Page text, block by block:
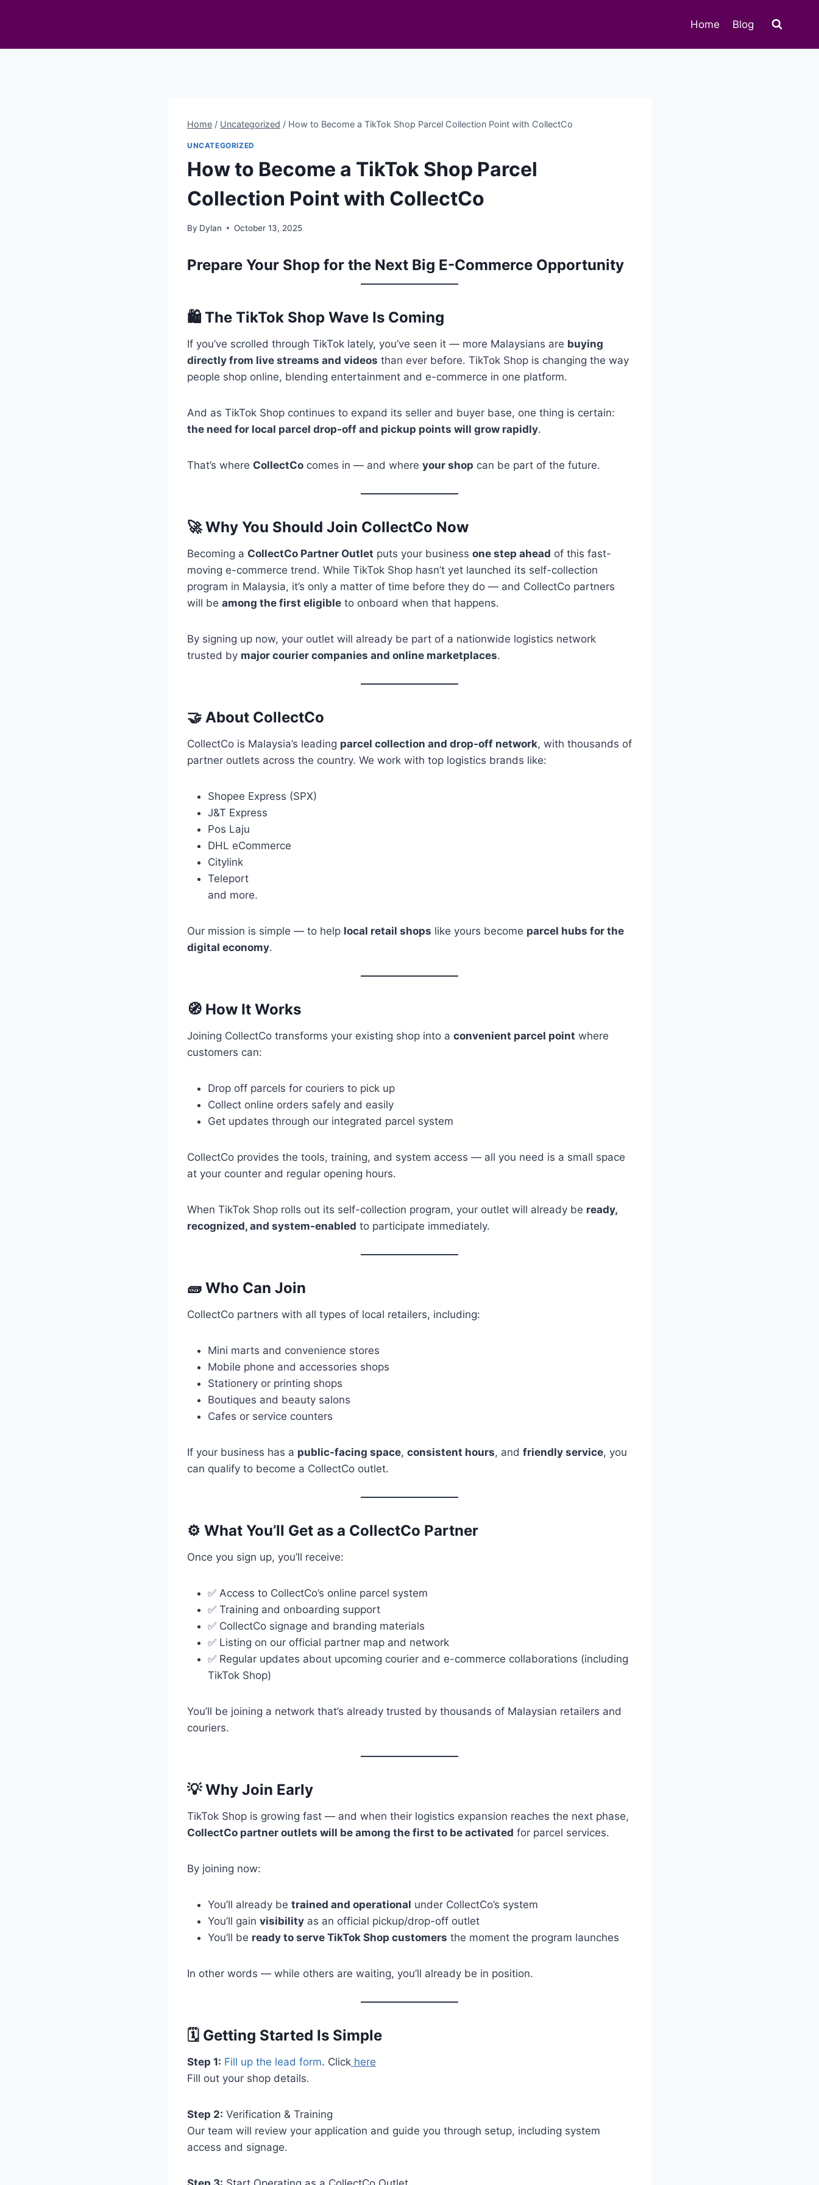
Home Blog
Home / Uncategorized / How to Become a TikTok Shop Parcel Collection Point with CollectCo
UNCATEGORIZED
How to Become a TikTok Shop Parcel
Collection Point with CollectCo
By Dylan October 13, 2025
Prepare Your Shop for the Next Big E-Commerce Opportunity
🛍️ The TikTok Shop Wave Is Coming
If you’ve scrolled through TikTok lately, you’ve seen it — more Malaysians are buying
directly from live streams and videos than ever before. TikTok Shop is changing the way
people shop online, blending entertainment and e-commerce in one platform.
And as TikTok Shop continues to expand its seller and buyer base, one thing is certain:
the need for local parcel drop-off and pickup points will grow rapidly.
That’s where CollectCo comes in — and where your shop can be part of the future.
🚀 Why You Should Join CollectCo Now
Becoming a CollectCo Partner Outlet puts your business one step ahead of this fast-
moving e-commerce trend. While TikTok Shop hasn’t yet launched its self-collection
program in Malaysia, it’s only a matter of time before they do — and CollectCo partners
will be among the first eligible to onboard when that happens.
By signing up now, your outlet will already be part of a nationwide logistics network
trusted by major courier companies and online marketplaces.
🤝 About CollectCo
CollectCo is Malaysia’s leading parcel collection and drop-off network, with thousands of
partner outlets across the country. We work with top logistics brands like:
Shopee Express (SPX)
J&T Express
Pos Laju
DHL eCommerce
Citylink
Teleport
and more.
Our mission is simple — to help local retail shops like yours become parcel hubs for the
digital economy.
🧭 How It Works
Joining CollectCo transforms your existing shop into a convenient parcel point where
customers can:
Drop off parcels for couriers to pick up
Collect online orders safely and easily
Get updates through our integrated parcel system
CollectCo provides the tools, training, and system access — all you need is a small space
at your counter and regular opening hours.
When TikTok Shop rolls out its self-collection program, your outlet will already be ready,
recognized, and system-enabled to participate immediately.
🧱 Who Can Join
CollectCo partners with all types of local retailers, including:
Mini marts and convenience stores
Mobile phone and accessories shops
Stationery or printing shops
Boutiques and beauty salons
Cafes or service counters
If your business has a public-facing space, consistent hours, and friendly service, you
can qualify to become a CollectCo outlet.
⚙️ What You’ll Get as a CollectCo Partner
Once you sign up, you’ll receive:
✅ Access to CollectCo’s online parcel system
✅ Training and onboarding support
✅ CollectCo signage and branding materials
✅ Listing on our official partner map and network
✅ Regular updates about upcoming courier and e-commerce collaborations (including
TikTok Shop)
You’ll be joining a network that’s already trusted by thousands of Malaysian retailers and
couriers.
💡 Why Join Early
TikTok Shop is growing fast — and when their logistics expansion reaches the next phase,
CollectCo partner outlets will be among the first to be activated for parcel services.
By joining now:
You’ll already be trained and operational under CollectCo’s system
You’ll gain visibility as an official pickup/drop-off outlet
You’ll be ready to serve TikTok Shop customers the moment the program launches
In other words — while others are waiting, you’ll already be in position.
🗓️ Getting Started Is Simple
Step 1: Fill up the lead form. Click here
Fill out your shop details.
Step 2: Verification & Training
Our team will review your application and guide you through setup, including system
access and signage.